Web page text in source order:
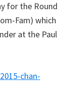
for the Round
Fam) which
at the Paul
chan-